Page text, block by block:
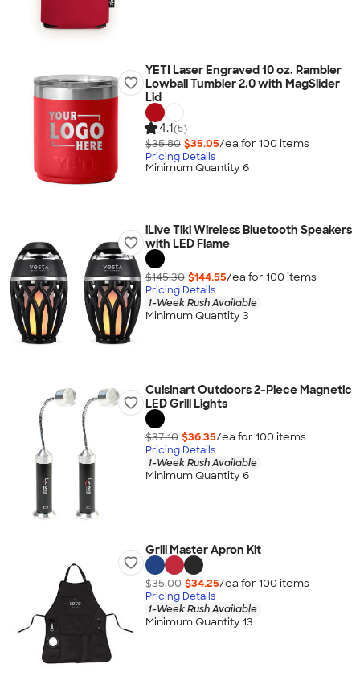
YETI Laser Engraved 10 oz. Rambler
Lowball Tumbler 2.0 with MagSlider
Lid
4.1(5)
$35.80 $35.05/ea for 100 items
Pricing Details
Minimum Quantity 6
iLive Tiki Wireless Bluetooth Speakers
with LED Flame
$145.30 $144.55/ea for 100 items
Pricing Details
1-Week Rush Available
Minimum Quantity 3
Cuisinart Outdoors 2-Piece Magnetic
LED Grill Lights
$37.10 $36.35/ea for 100 items
Pricing Details
1-Week Rush Available
Minimum Quantity 6
Grill Master Apron Kit
$35.00 $34.25/ea for 100 items
Pricing Details
1-Week Rush Available
Minimum Quantity 13